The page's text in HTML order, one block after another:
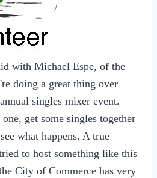
with Michael Espe, of the
doing a great thing over
singles mixer event.
get some singles together
what happens. A true
to host something like this
City of Commerce has very